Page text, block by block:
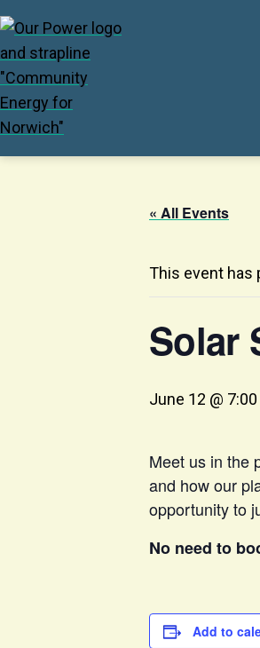
« All Events
This event has
Solar
June 12 @
Meet us in the
and how our
opportunity to
No need to
Add to